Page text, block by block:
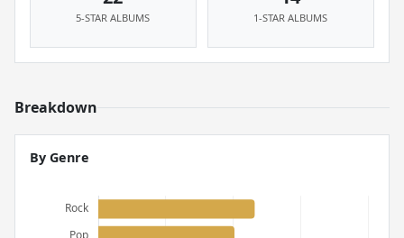
5-STAR ALBUMS 1-STAR ALBUMS
Breakdown
By Genre